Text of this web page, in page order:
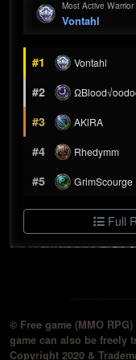
Most Active Warrior
Vontahl
#1 Vontahl
#2
#3 AKlRA
#4 Rhedymm
#5 GrimScourge
Full
© Free game (MMO
game can also be freely
Copyright 2020 &